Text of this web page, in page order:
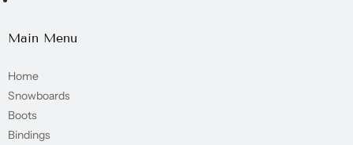
Main Menu
Home
Snowboards
Boots
Bindings